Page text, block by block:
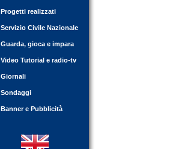
Progetti realizzati
Servizio Civile Nazionale
Guarda, gioca e impara
Video Tutorial e radio-tv
Giornali
Sondaggi
Banner e Pubblicità